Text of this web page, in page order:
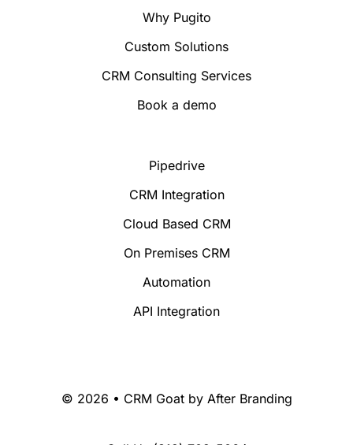
Why Pugito
Custom Solutions
CRM Consulting Services
Book a demo
Pipedrive
CRM Integration
Cloud Based CRM
On Premises CRM
Automation
API Integration
© 2026 • CRM Goat by After Branding